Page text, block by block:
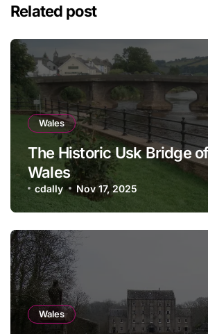
Related post
Wales
The Historic Usk Bridge
Wales
cdally Nov 17, 2025
Wales